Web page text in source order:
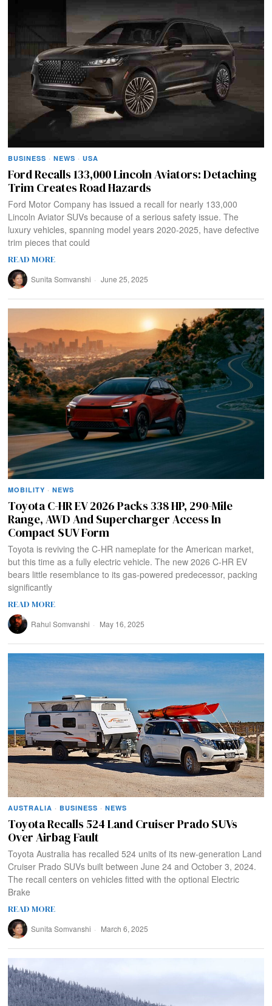
BUSINESS · NEWS · USA
Ford Recalls 133,000 Lincoln Aviators: Detaching
Trim Creates Road Hazards
Ford Motor Company has issued a recall for nearly 133,000
Lincoln Aviator SUVs because of a serious safety issue. The
luxury vehicles, spanning model years 2020-2025, have defective
trim pieces that could
READ MORE
Sunita Somvanshi June 25, 2025
MOBILITY · NEWS
Toyota C-HR EV 2026 Packs 338 HP, 290-Mile
Range, AWD And Supercharger Access In
Compact SUV Form
Toyota is reviving the C-HR nameplate for the American market,
but this time as a fully electric vehicle. The new 2026 C-HR EV
bears little resemblance to its gas-powered predecessor, packing
significantly
READ MORE
Rahul Somvanshi May 16, 2025
AUSTRALIA · BUSINESS · NEWS
Toyota Recalls 524 Land Cruiser Prado SUVs
Over Airbag Fault
Toyota Australia has recalled 524 units of its new-generation Land
Cruiser Prado SUVs built between June 24 and October 3, 2024.
The recall centers on vehicles fitted with the optional Electric
Brake
READ MORE
Sunita Somvanshi March 6, 2025